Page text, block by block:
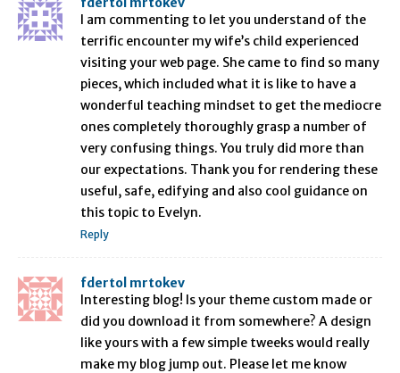
I am commenting to let you understand of the
terrific encounter my wife’s child experienced
visiting your web page. She came to find so many
pieces, which included what it is like to have a
wonderful teaching mindset to get the mediocre
ones completely thoroughly grasp a number of
very confusing things. You truly did more than
our expectations. Thank you for rendering these
useful, safe, edifying and also cool guidance on
this topic to Evelyn.
Reply
fdertol mrtokev
Interesting blog! Is your theme custom made or
did you download it from somewhere? A design
like yours with a few simple tweeks would really
make my blog jump out. Please let me know